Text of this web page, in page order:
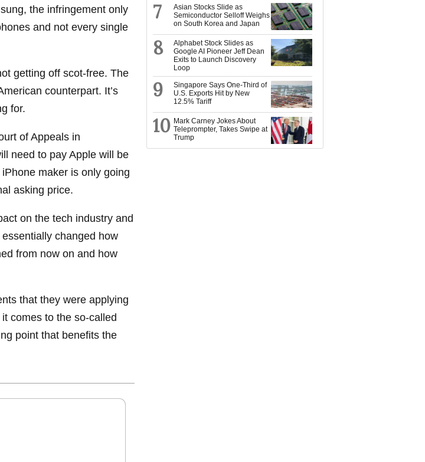
the infringement only
and not every single
getting off scot-free. The
counterpart. It’s
for.
of Appeals in
need to pay Apple will be
maker is only going
asking price.
on the tech industry and
changed how
from now on and how
that they were applying
comes to the so-called
point that benefits the
7
Asian Stocks Slide as
Semiconductor Selloff Weighs
on South Korea and Japan
8
Alphabet Stock Slides as
Google AI Pioneer Jeff Dean
Exits to Launch Discovery
Loop
9
Singapore Says One-Third of
U.S. Exports Hit by New
12.5% Tariff
10 Mark Carney Jokes About
Teleprompter, Takes Swipe at
Trump